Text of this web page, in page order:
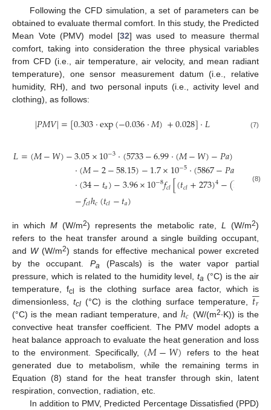
Following the CFD simulation, a set of parameters can be
obtained to evaluate thermal comfort. In this study, the Predicted
Mean Vote (PMV) model [32] was used to measure thermal
comfort, taking into consideration the three physical variables
from CFD (i.e., air temperature, air velocity, and mean radiant
temperature), one sensor measurement datum (i.e., relative
humidity, RH), and two personal inputs (i.e., activity level and
clothing), as follows:
|𝑃𝑀𝑉|=[0.303·exp(−0.036·𝑀)+0.028]·𝐿 (7)
𝐿=(𝑀−𝑊)−3.05×10−3·(5733−6.99·(𝑀−𝑊)−𝑃𝑎)
·(𝑀−2−58.15)−1.7×10−5·(5867−𝑃𝑎)
·(34−𝑡𝑎)−3.96×10−8𝑓𝑐𝑙[(𝑡𝑐𝑙+273)4−(𝑡 273
−𝑓𝑐𝑙ℎ𝑐(𝑡𝑐𝑙−𝑡𝑎)
(8)
in which M(W/m2) represents the metabolic rate,L (W/m2)
refers to the heat transfer around a single building occupant,
and W(W/m2) stands for effective mechanical power excreted
by the occupant. Pa
(Pascals) is the water vapor partial
pressure, which is related to the humidity level, ta (°C) is the air
temperature, fcl
is the clothing surface area factor, which is
dimensionless,tcl (°C) is the clothing surface temperature, 𝑡𝑟


(°C) is the mean radiant temperature, and ℎ𝑐 (W/(m2∙K)) is the
convective heat transfer coefficient. The PMV model adopts a
heat balance approach to evaluate the heat generation and loss
to the environment. Specifically, (𝑀−𝑊)
refers to the heat
generated due to metabolism, while the remaining terms in
Equation (8) stand for the heat transfer through skin, latent
respiration, convection, radiation, etc.
In addition to PMV, Predicted Percentage Dissatisfied (PPD)